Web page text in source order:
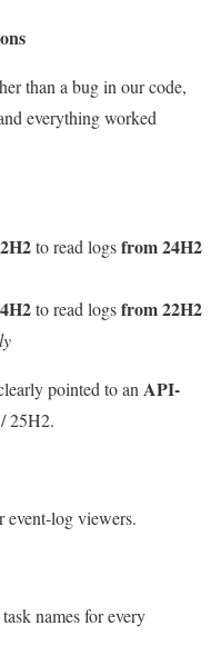
than a bug in our code,
everything worked
to read logsfrom 24H2
to read logsfrom 22H2
pointed to an API-
25H2.
event-log viewers.
names for every